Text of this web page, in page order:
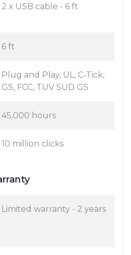
2 x USB cable - 6 ft
6 ft
Plug and Play, UL, C-Tick,
GS, FCC, TUV SUD GS
45,000 hours
10 million clicks
Limited warranty - 2 years